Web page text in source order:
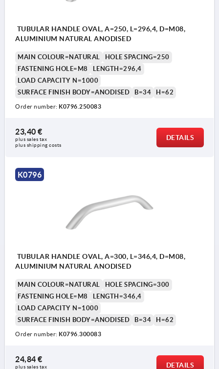
TUBULAR HANDLE OVAL, A=250, L=296,4, D=M08,
ALUMINIUM NATURAL ANODISED
MAIN COLOUR=NATURAL
HOLE SPACING=250
FASTENING HOLE=M8
LENGTH=296,4
LOAD CAPACITY N=1000
SURFACE FINISH BODY=ANODISED
B=34 H=62
Order number: K0796.250083
23,40 €
plus sales tax
plus shipping costs
DETAILS
K0796
TUBULAR HANDLE OVAL, A=300, L=346,4, D=M08,
ALUMINIUM NATURAL ANODISED
MAIN COLOUR=NATURAL
HOLE SPACING=300
FASTENING HOLE=M8
LENGTH=346,4
LOAD CAPACITY N=1000
SURFACE FINISH BODY=ANODISED
B=34 H=62
Order number: K0796.300083
24,84 €
plus sales tax DETAILS